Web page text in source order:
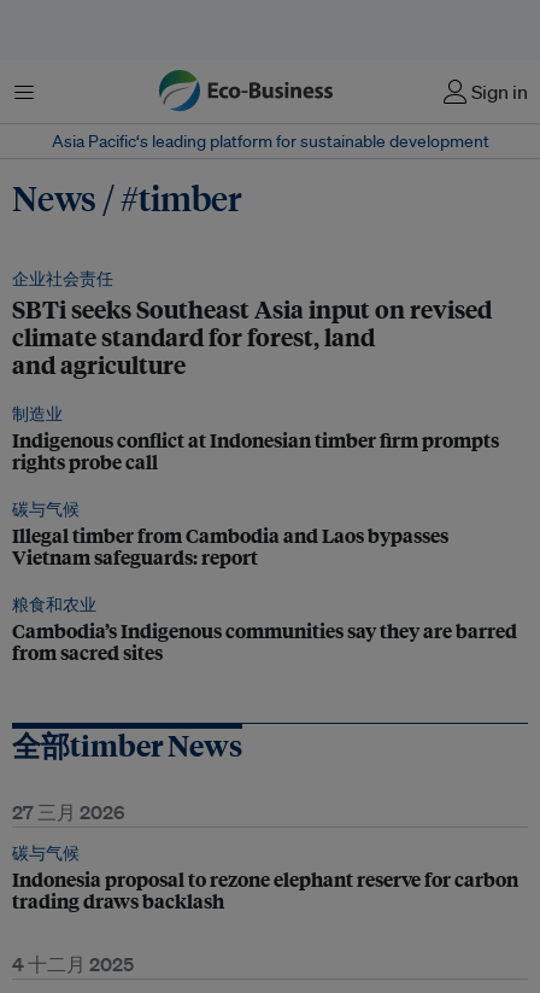
菜单 Sign in
Asia Pacific‘s leading platform for sustainable development
News / #timber
企业社会责任
SBTi seeks Southeast Asia input on revised
climate standard for forest, land
and agriculture
制造业
Indigenous conflict at Indonesian timber firm prompts
rights probe call
碳与气候
Illegal timber from Cambodia and Laos bypasses
Vietnam safeguards: report
粮食和农业
Cambodia’s Indigenous communities say they are barred
from sacred sites
全部timber News
27 三月 2026
碳与气候
Indonesia proposal to rezone elephant reserve for carbon
trading draws backlash
4 十二月 2025